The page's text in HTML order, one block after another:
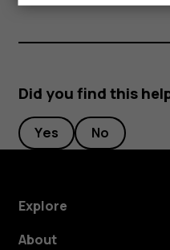
Did you find this
Yes No
Explore
About